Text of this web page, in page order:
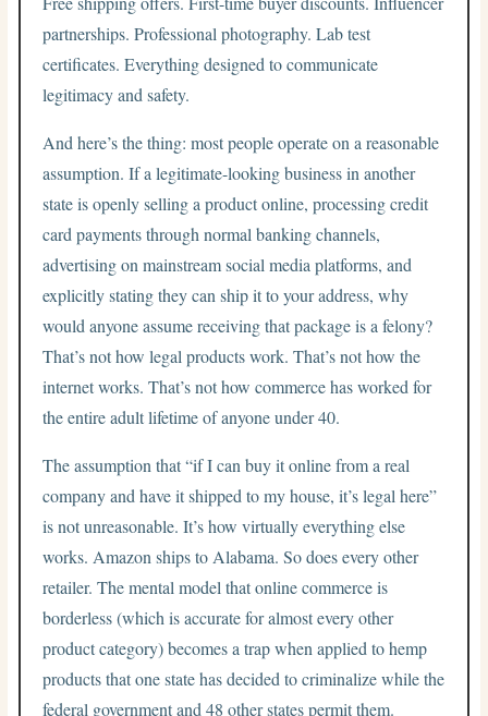
partnerships. Professional photography. Lab test
certificates. Everything designed to communicate
legitimacy and safety.
And here’s the thing: most people operate on a reasonable
assumption. If a legitimate-looking business in another
state is openly selling a product online, processing credit
card payments through normal banking channels,
advertising on mainstream social media platforms, and
explicitly stating they can ship it to your address, why
would anyone assume receiving that package is a felony?
That’s not how legal products work. That’s not how the
internet works. That’s not how commerce has worked for
the entire adult lifetime of anyone under 40.
The assumption that “if I can buy it online from a real
company and have it shipped to my house, it’s legal here”
is not unreasonable. It’s how virtually everything else
works. Amazon ships to Alabama. So does every other
retailer. The mental model that online commerce is
borderless (which is accurate for almost every other
product category) becomes a trap when applied to hemp
products that one state has decided to criminalize while the
federal government and 48 other states permit them.